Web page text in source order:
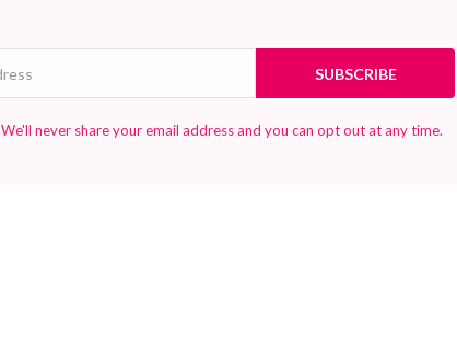
SUBSCRIBE
We'll never share your email address and you can opt out at any time.